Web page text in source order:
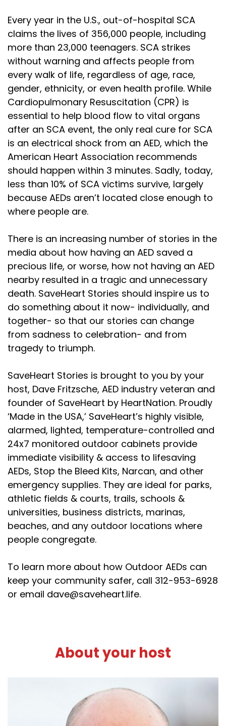
Every year in the U.S., out-of-hospital SCA
claims the lives of 356,000 people, including
more than 23,000 teenagers. SCA strikes
without warning and affects people from
every walk of life, regardless of age, race,
gender, ethnicity, or even health profile. While
Cardiopulmonary Resuscitation (CPR) is
essential to help blood flow to vital organs
after an SCA event, the only real cure for SCA
is an electrical shock from an AED, which the
American Heart Association recommends
should happen within 3 minutes. Sadly, today,
less than 10% of SCA victims survive, largely
because AEDs aren’t located close enough to
where people are.
There is an increasing number of stories in the
media about how having an AED saved a
precious life, or worse, how not having an AED
nearby resulted in a tragic and unnecessary
death. SaveHeart Stories should inspire us to
do something about it now- individually, and
together- so that our stories can change
from sadness to celebration- and from
tragedy to triumph.
SaveHeart Stories is brought to you by your
host, Dave Fritzsche, AED industry veteran and
founder of SaveHeart by HeartNation. Proudly
‘Made in the USA,’ SaveHeart’s highly visible,
alarmed, lighted, temperature-controlled and
24x7 monitored outdoor cabinets provide
immediate visibility & access to lifesaving
AEDs, Stop the Bleed Kits, Narcan, and other
emergency supplies. They are ideal for parks,
athletic fields & courts, trails, schools &
universities, business districts, marinas,
beaches, and any outdoor locations where
people congregate.
To learn more about how Outdoor AEDs can
keep your community safer, call 312-953-6928
or email dave@saveheart.life.
About your host